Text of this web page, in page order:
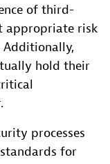
of third-
appropriate risk
hold their
processes
for